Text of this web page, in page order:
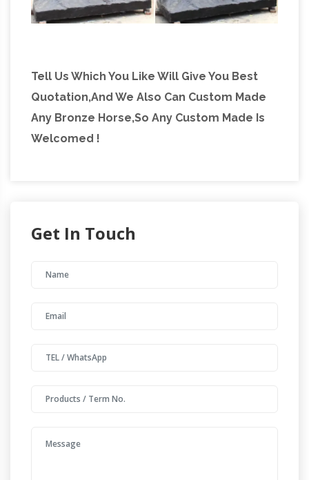
Tell Us Which You Like Will Give You Best
Quotation,And We Also Can Custom Made
Any Bronze Horse,So Any Custom Made Is
Welcomed !
Get In Touch